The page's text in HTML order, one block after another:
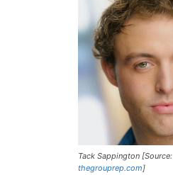
Tack Sappington [Source:
thegrouprep.com]